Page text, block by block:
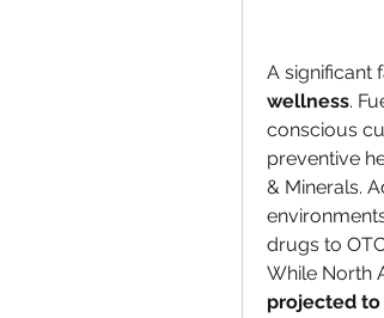
A significant
wellness.
conscious
preventive
& Minerals.
drugs to
While North
projected